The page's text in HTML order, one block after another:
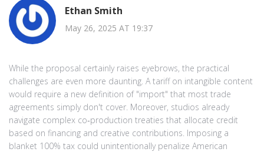
Ethan Smith
May 26, 2025 AT 19:37
While the proposal certainly raises eyebrows, the practical
challenges are even more daunting. A tariff on intangible content
would require a new definition of "import" that most trade
agreements simply don't cover. Moreover, studios already
navigate complex co‑production treaties that allocate credit
based on financing and creative contributions. Imposing a
blanket 100% tax could unintentionally penalize American